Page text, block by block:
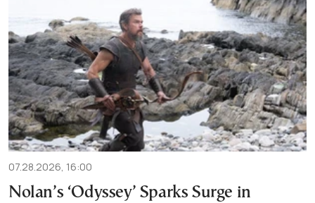
07.28.2026, 16:00
Nolan’s ‘Odyssey’ Sparks Surge in